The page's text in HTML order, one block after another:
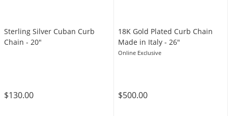
Sterling Silver Cuban Curb
Chain - 20"
$130.00
18K Gold Plated Curb Chain
Made in Italy - 26"
Online Exclusive
$500.00